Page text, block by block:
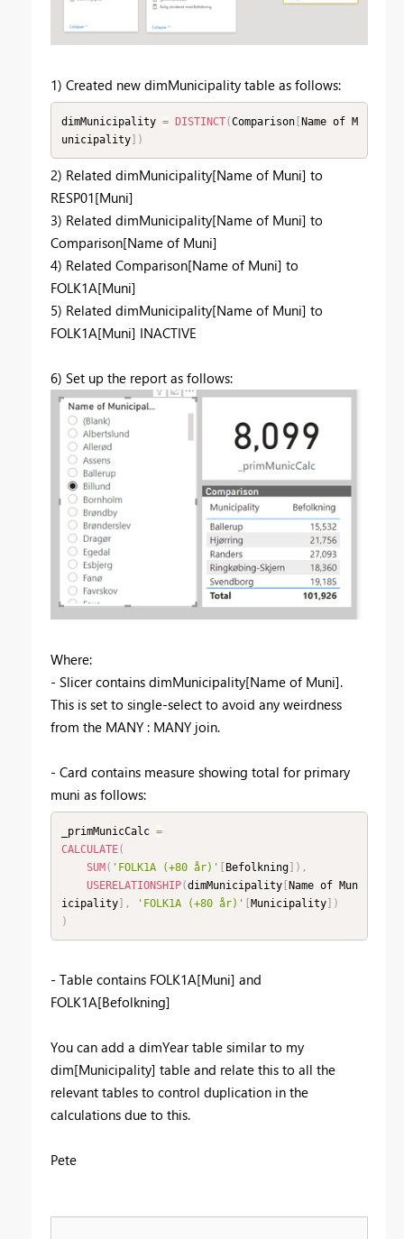
1) Created new dimMunicipality table as follows:
dimMunicipality = DISTINCT(Comparison[Name of M
unicipality] )
2) Related dimMunicipality[Name of Muni] to
RESP01[Muni]
3) Related dimMunicipality[Name of Muni] to
Comparison[Name of Muni]
4) Related Comparison[Name of Muni] to
FOLK1A[Muni]
5) Related dimMunicipality[Name of Muni] to
FOLK1A[Muni] INACTIVE
6) Set up the report as follows:
Where:
- Slicer contains dimMunicipality[Name of Muni].
This is set to single-select to avoid any weirdness
from the MANY : MANY join.
- Card contains measure showing total for primary
muni as follows:
_primMunicCalc =
CALCULATE(
SUM( 'FOLK1A (+80 år)' [ Befolkning] ) ,
USERELATIONSHIP(dimMunicipality[Name of Mun
icipality] , 'FOLK1A (+80 år)' [Municipality] )
)
- Table contains FOLK1A[Muni] and
FOLK1A[Befolkning]
You can add a dimYear table similar to my
dim[Municipality] table and relate this to all the
relevant tables to control duplication in the
calculations due to this.
Pete